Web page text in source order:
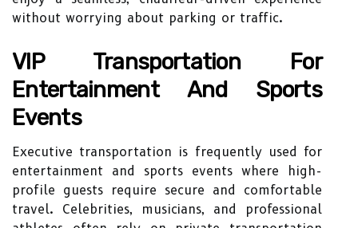
without worrying about parking or traffic.
VIP Transportation For
Entertainment And Sports
Events
Executive transportation is frequently used for
entertainment and sports events where high-
profile guests require secure and comfortable
travel. Celebrities, musicians, and professional